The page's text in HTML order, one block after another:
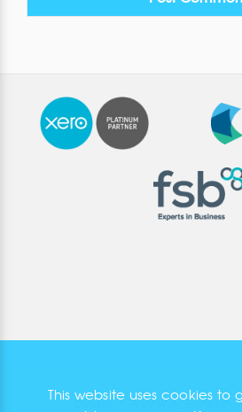
Diverso, 1 Pirelli Way, Eastleigh,
This website uses cookies to